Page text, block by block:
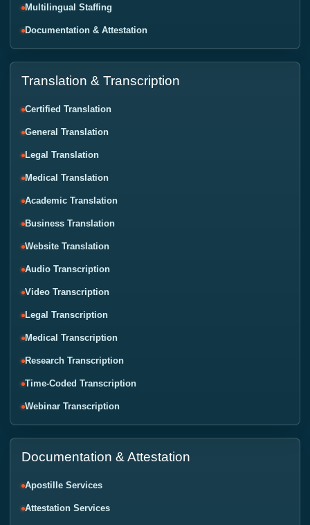
Multilingual Staffing
Documentation & Attestation
Translation & Transcription
Certified Translation
General Translation
Legal Translation
Medical Translation
Academic Translation
Business Translation
Website Translation
Audio Transcription
Video Transcription
Legal Transcription
Medical Transcription
Research Transcription
Time-Coded Transcription
Webinar Transcription
Documentation & Attestation
Apostille Services
Attestation Services